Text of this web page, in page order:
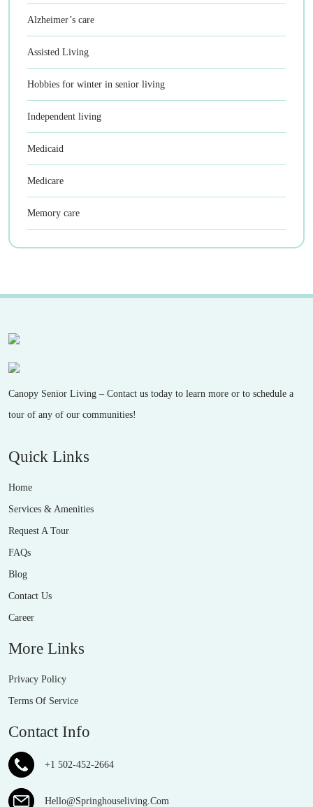
Alzheimer’s care
Assisted Living
Hobbies for winter in senior living
Independent living
Medicaid
Medicare
Memory care
Canopy Senior Living – Contact us today to learn more or to schedule a
tour of any of our communities!
Quick Links
Home
Services & Amenities
Request A Tour
FAQs
Blog
Contact Us
Career
More Links
Privacy Policy
Terms Of Service
Contact Info
+1 502-452-2664
Hello@Springhouseliving.Com